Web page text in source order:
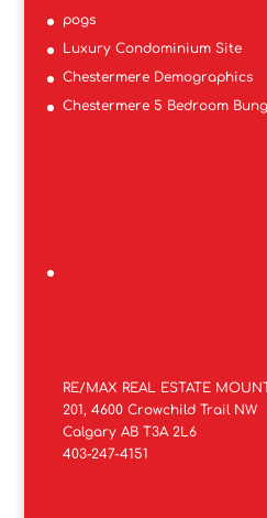
pogs
Luxury Condominium Site
Chestermere Demographics
Chestermere 5 Bedroom
RE/MAX REAL ESTATE
201, 4600 Crowchild Trail NW
Calgary AB T3A 2L6
403-247-4151